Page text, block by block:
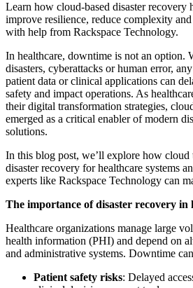
Learn how cloud-based disaster recovery
improve resilience, reduce complexity
with help from Rackspace Technology.
In healthcare, downtime is not an option.
disasters, cyberattacks or human error,
patient data or clinical applications can
safety and impact operations. As
their digital transformation strategies,
emerged as a critical enabler of modern
solutions.
In this blog post, we’ll explore how cloud
disaster recovery for healthcare systems
experts like Rackspace Technology can
The importance of disaster recovery in
Healthcare organizations manage large
health information (PHI) and depend on
and administrative systems. Downtime
Patient safety risks: Delayed